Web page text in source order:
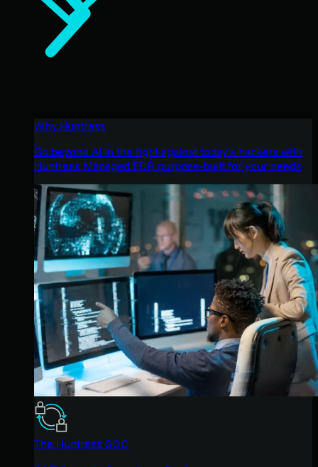
Why Huntress
Go beyond AI in the fight against today’s hackers with
Huntress Managed EDR purpose-built for your needs
The Huntress SOC